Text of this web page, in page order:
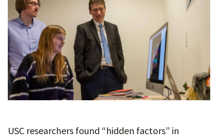
USC researchers found “hidden factors” in